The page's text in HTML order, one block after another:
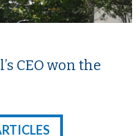
CEO won the